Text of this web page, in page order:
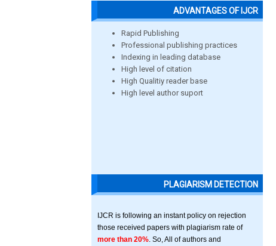
ADVANTAGES OF IJCR
Rapid Publishing
Professional publishing practices
Indexing in leading database
High level of citation
High Qualitiy reader base
High level author suport
PLAGIARISM DETECTION
IJCR is following an instant policy on rejection
those received papers with plagiarism rate of
more than 20% . So, All of authors and